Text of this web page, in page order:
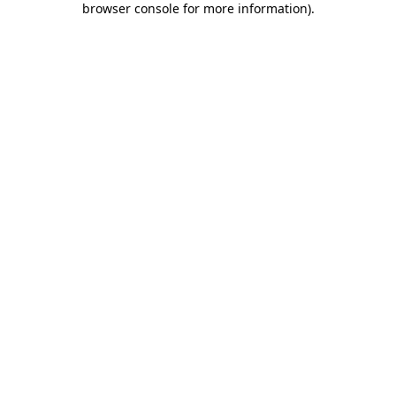
browser console for more information).